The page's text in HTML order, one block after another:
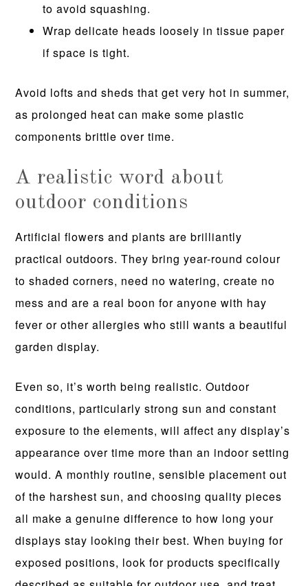
to avoid squashing.
Wrap delicate heads loosely in tissue paper
if space is tight.
Avoid lofts and sheds that get very hot in summer,
as prolonged heat can make some plastic
components brittle over time.
A realistic word about
outdoor conditions
Artificial flowers and plants are brilliantly
practical outdoors. They bring year-round colour
to shaded corners, need no watering, create no
mess and are a real boon for anyone with hay
fever or other allergies who still wants a beautiful
garden display.
Even so, it’s worth being realistic. Outdoor
conditions, particularly strong sun and constant
exposure to the elements, will affect any display’s
appearance over time more than an indoor setting
would. A monthly routine, sensible placement out
of the harshest sun, and choosing quality pieces
all make a genuine difference to how long your
displays stay looking their best. When buying for
exposed positions, look for products specifically